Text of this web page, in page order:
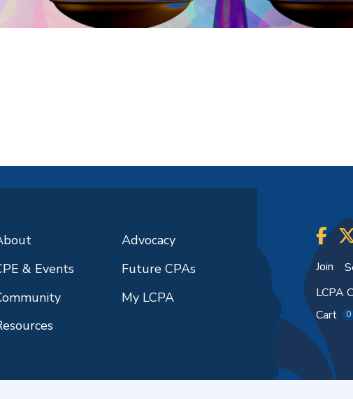
& Events
Advocacy
Future CPAs
My LCPA
Join
LCPA
Cart
0